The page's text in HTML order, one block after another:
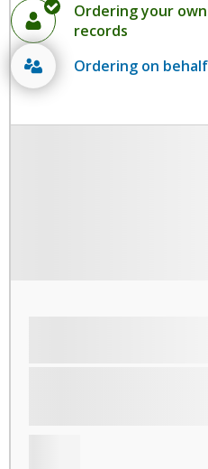
Ordering your
records
Ordering on